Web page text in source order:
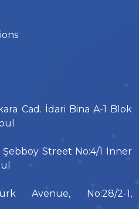
Cad. İdari Bina A-1 Blok
Street No:4/1 Inner
Avenue, No:28/2-1,